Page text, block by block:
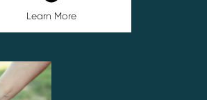
Learn More